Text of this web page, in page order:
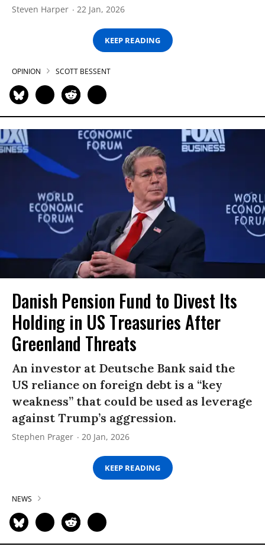
Steven Harper 22 Jan, 2026
KEEP READING
OPINION SCOTT BESSENT
Danish Pension Fund to Divest Its
Holding in US Treasuries After
Greenland Threats
An investor at Deutsche Bank said the
US reliance on foreign debt is a “key
weakness” that could be used as leverage
against Trump’s aggression.
Stephen Prager 20 Jan, 2026
KEEP READING
NEWS